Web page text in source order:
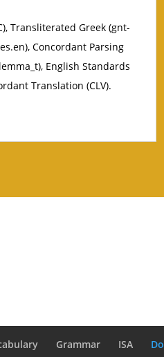
Transliterated Greek (gnt-
Concordant Parsing
English Standards
Translation (CLV).
Grammar ISA